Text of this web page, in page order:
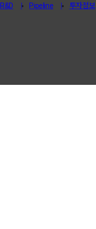
R&D Pipeline 투자정보